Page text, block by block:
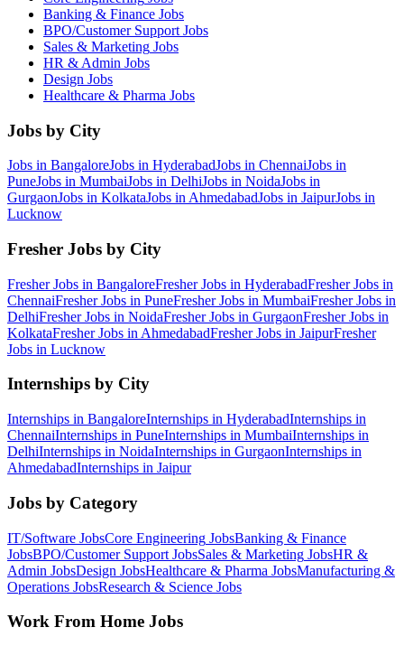
Banking & Finance Jobs
BPO/Customer Support Jobs
Sales & Marketing Jobs
HR & Admin Jobs
Design Jobs
Healthcare & Pharma Jobs
Jobs by City
Jobs in BangaloreJobs in HyderabadJobs in ChennaiJobs in
PuneJobs in MumbaiJobs in DelhiJobs in NoidaJobs in
GurgaonJobs in KolkataJobs in AhmedabadJobs in JaipurJobs in
Lucknow
Fresher Jobs by City
Fresher Jobs in BangaloreFresher Jobs in HyderabadFresher Jobs in
ChennaiFresher Jobs in PuneFresher Jobs in MumbaiFresher Jobs in
DelhiFresher Jobs in NoidaFresher Jobs in GurgaonFresher Jobs in
KolkataFresher Jobs in AhmedabadFresher Jobs in JaipurFresher
Jobs in Lucknow
Internships by City
Internships in BangaloreInternships in HyderabadInternships in
ChennaiInternships in PuneInternships in MumbaiInternships in
DelhiInternships in NoidaInternships in GurgaonInternships in
AhmedabadInternships in Jaipur
Jobs by Category
IT/Software JobsCore Engineering JobsBanking & Finance
JobsBPO/Customer Support JobsSales & Marketing JobsHR &
Admin JobsDesign JobsHealthcare & Pharma JobsManufacturing &
Operations JobsResearch & Science Jobs
Work From Home Jobs